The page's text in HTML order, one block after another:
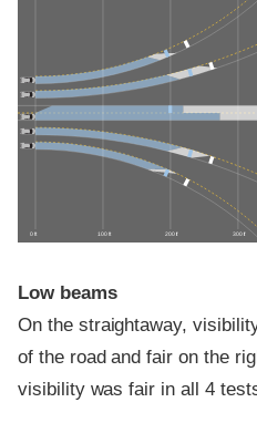
0 ft 100 ft 200 ft 300 ft
Low beams
On the straightaway,
of the road and fair on the
visibility was fair in all 4